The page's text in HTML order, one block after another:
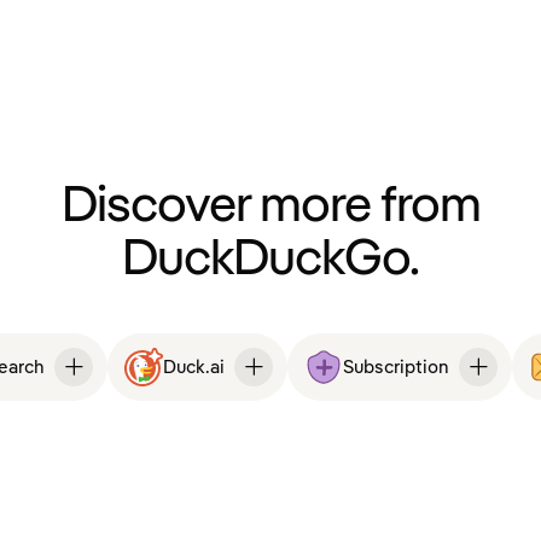
Discover more from
DuckDuckGo.
Duck.ai Subscription